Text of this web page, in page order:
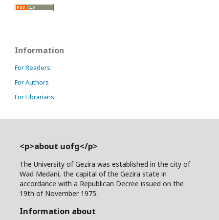
Information
For Readers
For Authors
For Librarians
<p>about uofg</p>
The University of Gezira was established in the city of
Wad Medani, the capital of the Gezira state in
accordance with a Republican Decree issued on the
19th of November 1975.
Information about